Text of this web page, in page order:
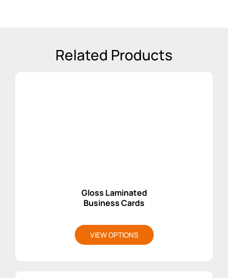
Related Products
Gloss Laminated
Business Cards
VIEW OPTIONS